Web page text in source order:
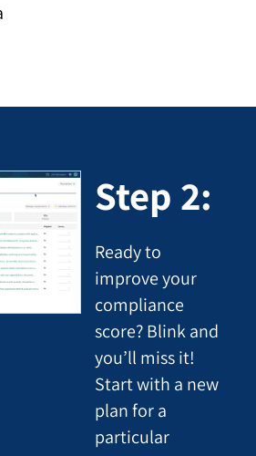
Step 2:
Ready to
improve your
compliance
score? Blink and
you’ll miss it!
Start with a new
plan for a
particular